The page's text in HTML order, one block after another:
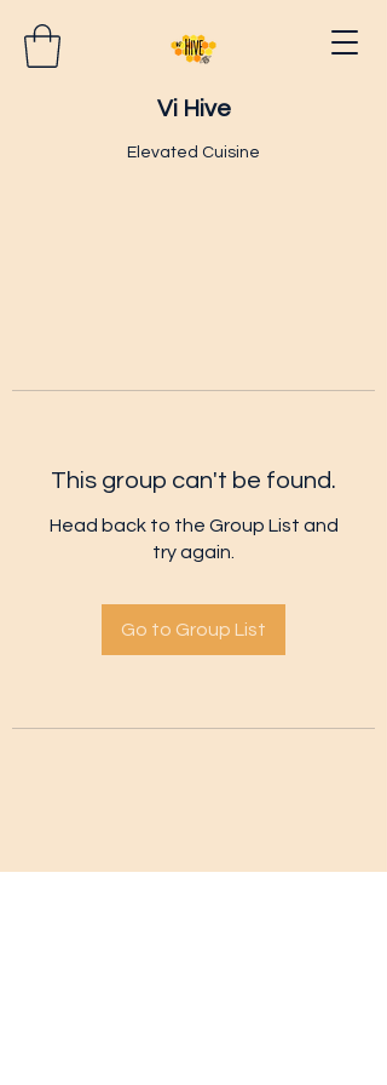
Vi Hive
Elevated Cuisine
This group can't be found.
Head back to the Group List and
try again.
Go to Group List